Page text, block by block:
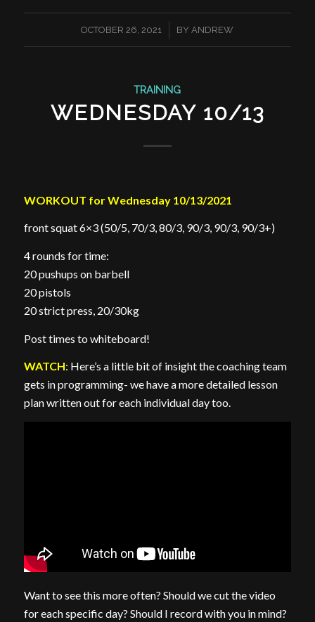
OCTOBER 26, 2021
/ BY ANDREW
TRAINING
WEDNESDAY 10/13
WORKOUT for Wednesday 10/13/2021
front squat 6×3 (50/5, 70/3, 80/3, 90/3, 90/3, 90/3+)
4 rounds for time:
20 pushups on barbell
20 pistols
20 strict press, 20/30kg
Post times to whiteboard!
WATCH: Here’s a little bit of insight the coaching team
gets in programming- we have a more detailed lesson
plan written out for each individual day too.
Want to see this more often? Should we cut the video
for each specific day? Should I record with you in mind?